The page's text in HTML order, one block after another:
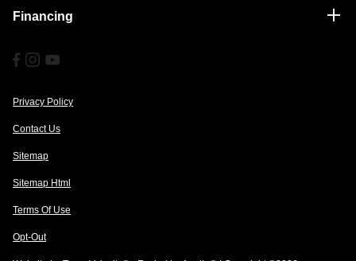
Financing
Privacy Policy
Contact Us
Sitemap
Sitemap Html
Terms Of Use
Opt-Out